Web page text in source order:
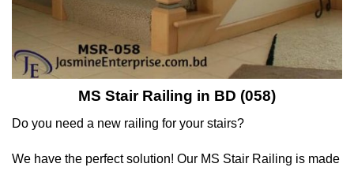
MS Stair Railing in BD (058)
Do you need a new railing for your stairs?
We have the perfect solution! Our MS Stair Railing is made